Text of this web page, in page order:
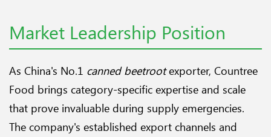
Market Leadership Position
As China's No.1 canned beetrootexporter, Countree
Food brings category-specific expertise and scale
that prove invaluable during supply emergencies.
The company's established export channels and